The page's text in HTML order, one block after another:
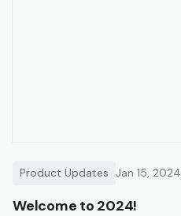
Product Updates Jan 15, 2024
Welcome to 2024!